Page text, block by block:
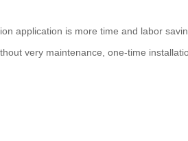
application is more time and labor
very maintenance, one-time